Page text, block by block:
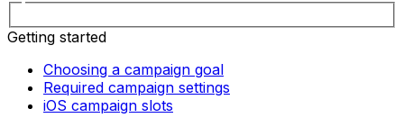
Getting started
Choosing a campaign goal
Required campaign settings
iOS campaign slots